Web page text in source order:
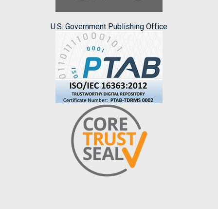
U.S. Government Publishing Office